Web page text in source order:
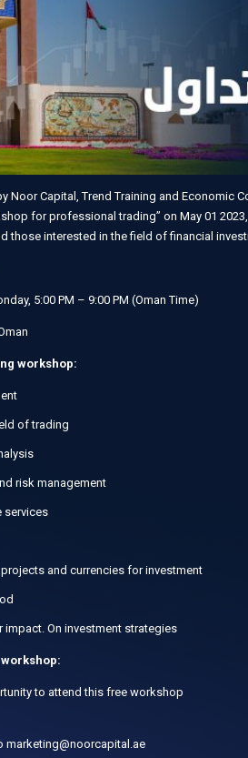
Noor Capital, Trend Training and Economic
for professional trading” on May 01
those interested in the field of financial
5:00 PM – 9:00 PM (Oman Time)
workshop:
of trading
risk management
services
and currencies for investment
impact. On investment strategies
to attend this free workshop
marketing@noorcapital.ae